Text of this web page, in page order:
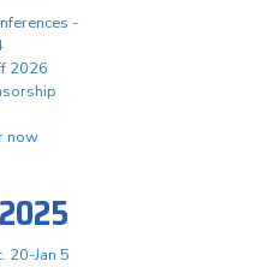
-
2026
now
20-Jan 5